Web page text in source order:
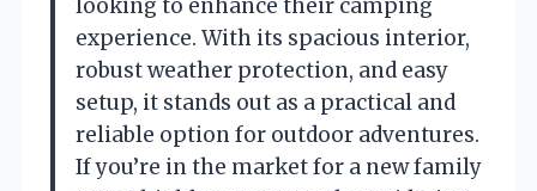
looking to enhance their camping
experience. With its spacious interior,
robust weather protection, and easy
setup, it stands out as a practical and
reliable option for outdoor adventures.
If you’re in the market for a new family